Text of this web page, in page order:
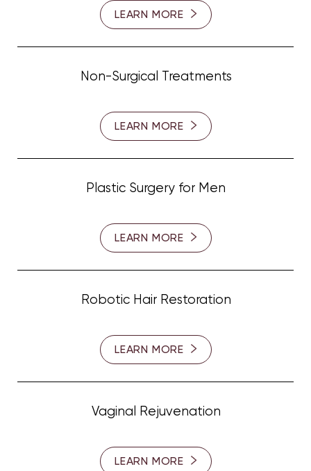
LEARN MORE
Non-Surgical Treatments
LEARN MORE
Plastic Surgery for Men
LEARN MORE
Robotic Hair Restoration
LEARN MORE
Vaginal Rejuvenation
LEARN MORE